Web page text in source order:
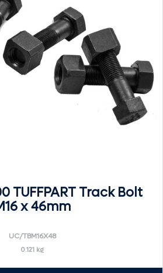
TUFFPART Track Bolt
x 46mm
UC/TBM16X48
0.121 kg